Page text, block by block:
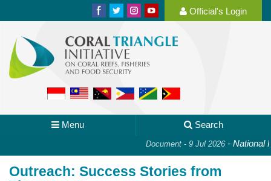
Official's Login
Menu Search
Document - 9 Jul 2026- National
Outreach: Success Stories from